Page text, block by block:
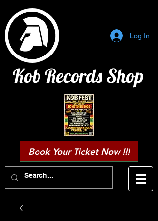
Log In
Kob Records Shop
Book Your Ticket Now !!!